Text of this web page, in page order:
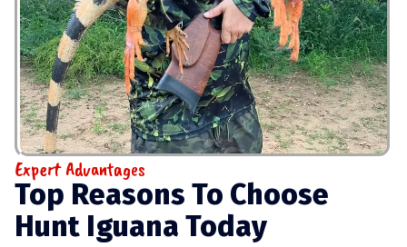
Expert Advantages
Top Reasons To Choose
Hunt Iguana Today